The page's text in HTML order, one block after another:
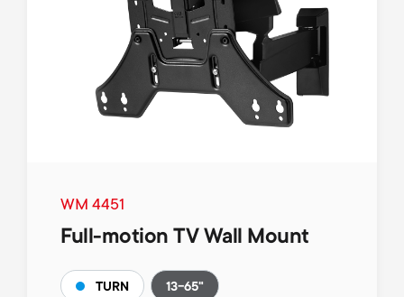
WM 4451
Full-motion TV Wall Mount
TURN 13-65"